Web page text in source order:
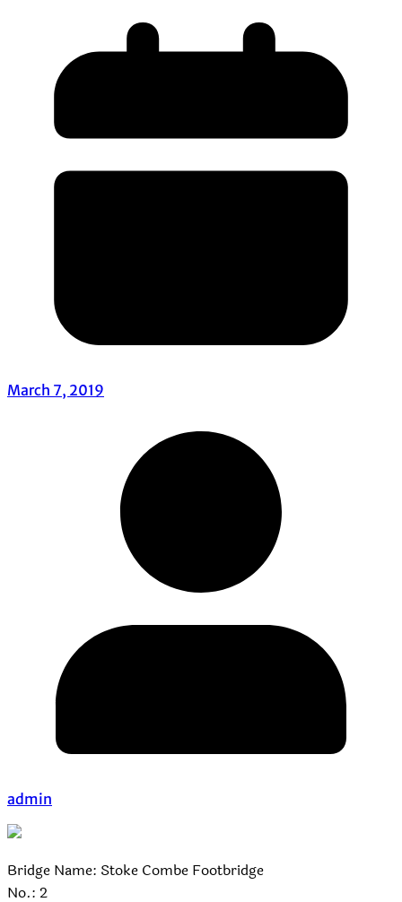
March 7, 2019
admin
Bridge Name: Stoke Combe Footbridge
No.: 2